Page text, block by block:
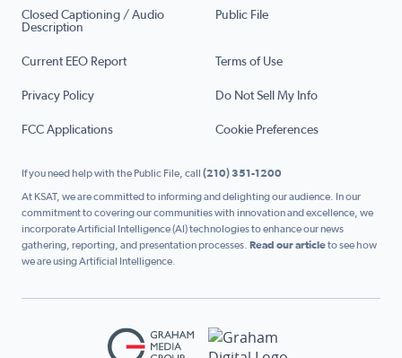
Closed Captioning / Audio
Description
Public File
Current EEO Report Terms of Use
Privacy Policy Do Not Sell My Info
FCC Applications Cookie Preferences
If you need help with the Public File, call (210) 351-1200
At KSAT, we are committed to informing and delighting our audience. In our
commitment to covering our communities with innovation and excellence, we
incorporate Artificial Intelligence (AI) technologies to enhance our news
gathering, reporting, and presentation processes. Read our articleto see how
we are using Artificial Intelligence.